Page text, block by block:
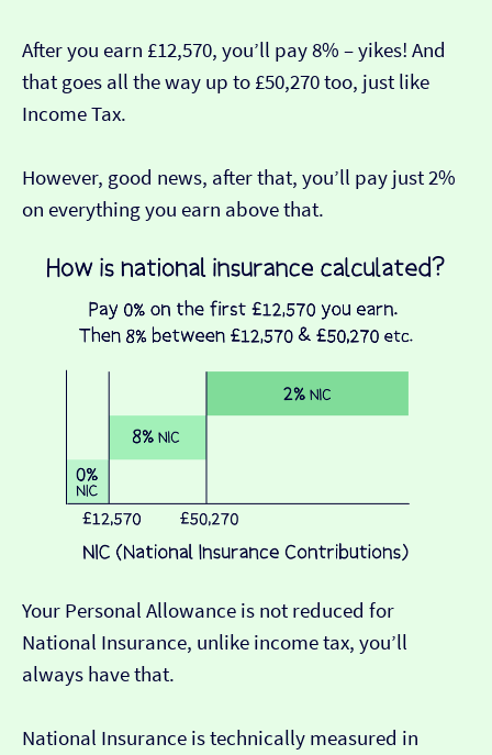
After you earn £12,570, you’ll pay 8% – yikes! And
that goes all the way up to £50,270 too, just like
Income Tax.
However, good news, after that, you’ll pay just 2%
on everything you earn above that.
Your Personal Allowance is not reduced for
National Insurance, unlike income tax, you’ll
always have that.
National Insurance is technically measured in